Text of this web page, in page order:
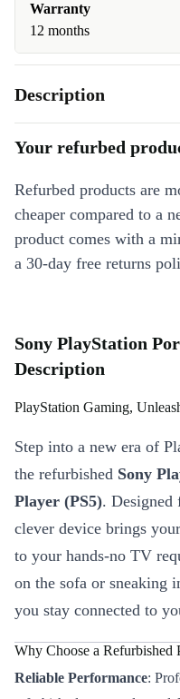
Warranty
12 months
Description
Your refurbed
Refurbed products are
cheaper compared to a
product comes with a
a 30-day free returns
Sony PlayStation
Description
PlayStation Gaming,
Step into a new era of
the refurbished Sony
Player (PS5). Designed
clever device brings
to your hands-no TV
on the sofa or sneaking
you stay connected to
Why Choose a Refurbished
Reliable Performance: